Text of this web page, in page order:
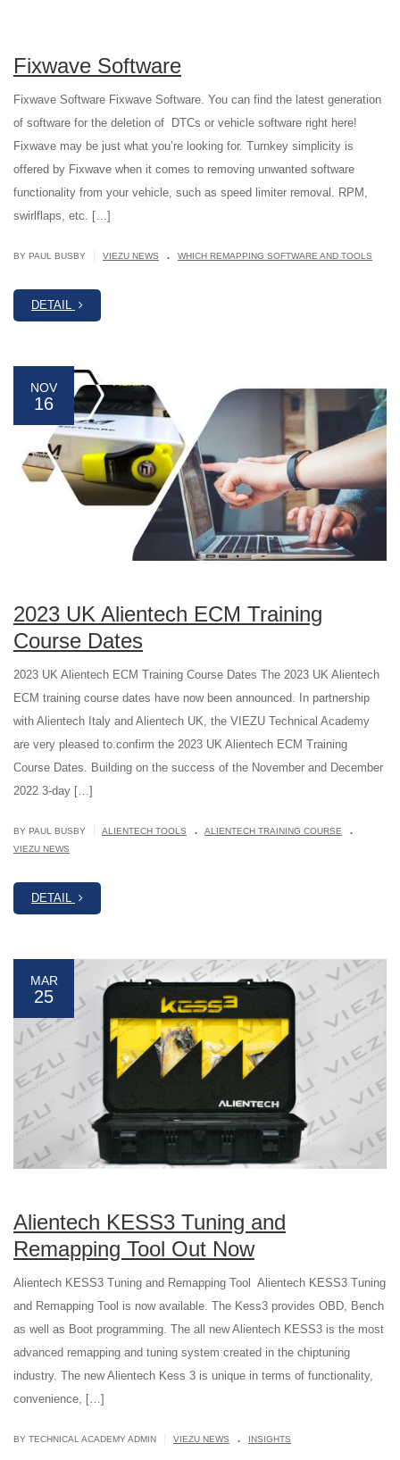
Fixwave Software
Fixwave Software Fixwave Software. You can find the latest generation
of software for the deletion of DTCs or vehicle software right here!
Fixwave may be just what you’re looking for. Turnkey simplicity is
offered by Fixwave when it comes to removing unwanted software
functionality from your vehicle, such as speed limiter removal. RPM,
swirlflaps, etc. […]
BY PAUL BUSBY VIEZU NEWS . WHICH REMAPPING SOFTWARE AND TOOLS
DETAIL
NOV
16
2023 UK Alientech ECM Training
Course Dates
2023 UK Alientech ECM Training Course Dates The 2023 UK Alientech
ECM training course dates have now been announced. In partnership
with Alientech Italy and Alientech UK, the VIEZU Technical Academy
are very pleased to confirm the 2023 UK Alientech ECM Training
Course Dates. Building on the success of the November and December
2022 3-day […]
BY PAUL BUSBY ALIENTECH TOOLS . ALIENTECH TRAINING COURSE .
VIEZU NEWS
DETAIL
MAR
25
Alientech KESS3 Tuning and
Remapping Tool Out Now
Alientech KESS3 Tuning and Remapping Tool Alientech KESS3 Tuning
and Remapping Tool is now available. The Kess3 provides OBD, Bench
as well as Boot programming. The all new Alientech KESS3 is the most
advanced remapping and tuning system created in the chiptuning
industry. The new Alientech Kess 3 is unique in terms of functionality,
convenience, […]
BY TECHNICAL ACADEMY ADMIN VIEZU NEWS . INSIGHTS